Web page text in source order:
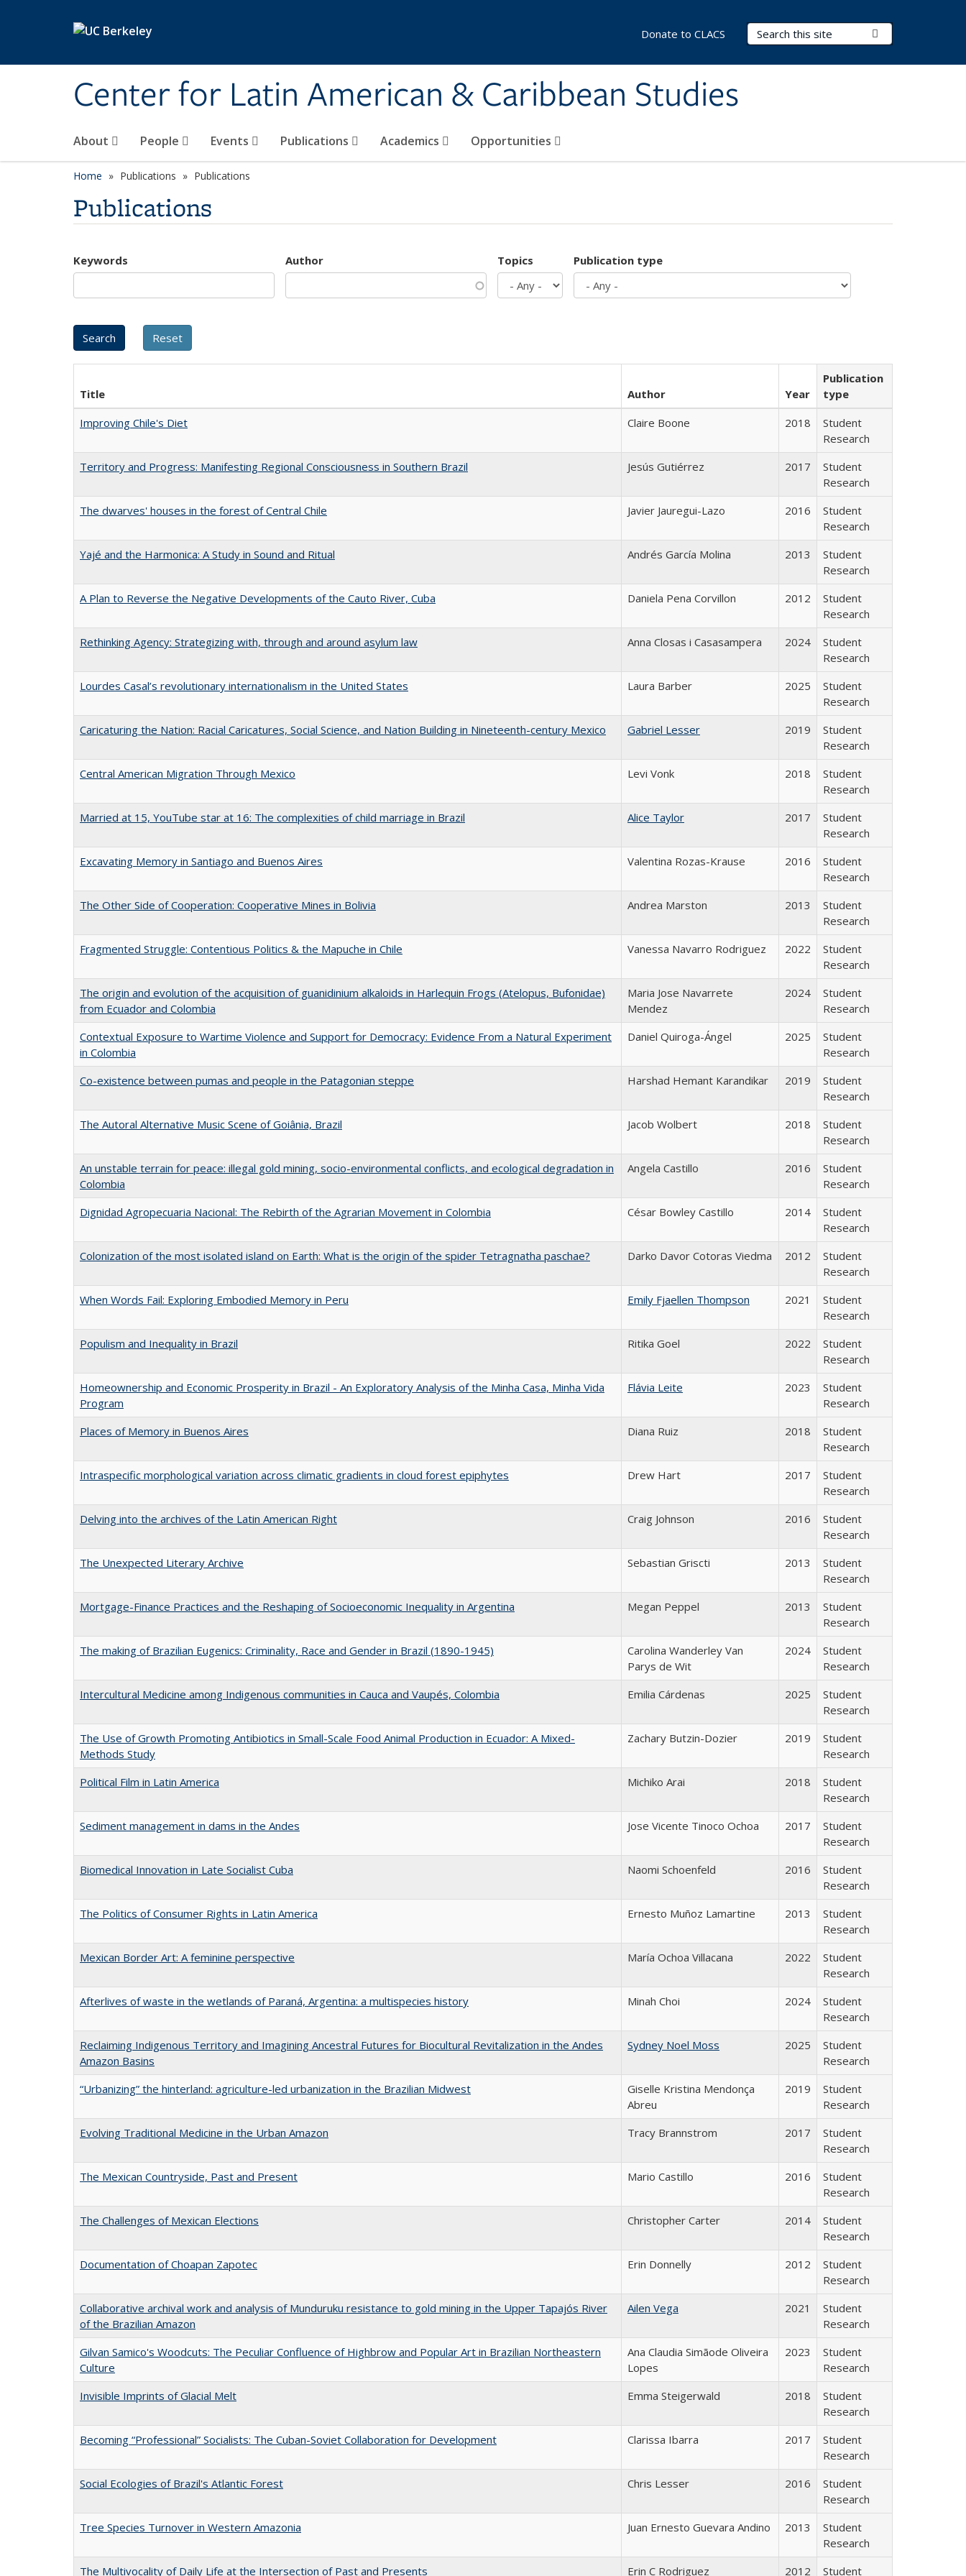
Center for Latin American & Caribbean Studies
Search Terms
About People Events Publications Academics Opportunities
Donate to CLACS
Home Publications Publications
Publications
Keywords Author Topics Publication type
Title Author Year
Publication
type
Improving Chile's Diet
Claire Boone 2018
Student
Research
Territory and Progress: Manifesting Regional Consciousness in Southern Brazil
Jesús Gutiérrez 2017
Student
Research
The dwarves' houses in the forest of Central Chile
Javier Jauregui-Lazo 2016
Student
Research
Yajé and the Harmonica: A Study in Sound and Ritual
Andrés García Molina 2013
Student
Research
A Plan to Reverse the Negative Developments of the Cauto River, Cuba
Daniela Pena Corvillon 2012
Student
Research
Rethinking Agency: Strategizing with, through and around asylum law
Anna Closas i Casasampera 2024
Student
Research
Lourdes Casal’s revolutionary internationalism in the United States
Laura Barber 2025
Student
Research
Caricaturing the Nation: Racial Caricatures, Social Science, and Nation Building in Nineteenth-century Mexico
Gabriel Lesser 2019
Student
Research
Central American Migration Through Mexico
Levi Vonk 2018
Student
Research
Married at 15, YouTube star at 16: The complexities of child marriage in Brazil
Alice Taylor 2017
Student
Research
Excavating Memory in Santiago and Buenos Aires
Valentina Rozas-Krause 2016
Student
Research
The Other Side of Cooperation: Cooperative Mines in Bolivia
Andrea Marston 2013
Student
Research
Fragmented Struggle: Contentious Politics & the Mapuche in Chile
Vanessa Navarro Rodriguez 2022
Student
Research
The origin and evolution of the acquisition of guanidinium alkaloids in Harlequin Frogs (Atelopus, Bufonidae)
from Ecuador and Colombia
Maria Jose Navarrete
Mendez
2024
Student
Research
Contextual Exposure to Wartime Violence and Support for Democracy: Evidence From a Natural Experiment
in Colombia
Daniel Quiroga-Ángel 2025
Student
Research
Co-existence between pumas and people in the Patagonian steppe
Harshad Hemant Karandikar 2019
Student
Research
The Autoral Alternative Music Scene of Goiânia, Brazil
Jacob Wolbert 2018
Student
Research
An unstable terrain for peace: illegal gold mining, socio-environmental conflicts, and ecological degradation in
Colombia
Angela Castillo 2016
Student
Research
Dignidad Agropecuaria Nacional: The Rebirth of the Agrarian Movement in Colombia
César Bowley Castillo 2014
Student
Research
Colonization of the most isolated island on Earth: What is the origin of the spider Tetragnatha paschae?
Darko Davor Cotoras Viedma 2012
Student
Research
When Words Fail: Exploring Embodied Memory in Peru
Emily Fjaellen Thompson 2021
Student
Research
Populism and Inequality in Brazil
Ritika Goel 2022
Student
Research
Homeownership and Economic Prosperity in Brazil - An Exploratory Analysis of the Minha Casa, Minha Vida
Program
Flávia Leite 2023
Student
Research
Places of Memory in Buenos Aires
Diana Ruiz 2018
Student
Research
Intraspecific morphological variation across climatic gradients in cloud forest epiphytes
Drew Hart 2017
Student
Research
Delving into the archives of the Latin American Right
Craig Johnson 2016
Student
Research
The Unexpected Literary Archive
Sebastian Griscti 2013
Student
Research
Mortgage-Finance Practices and the Reshaping of Socioeconomic Inequality in Argentina
Megan Peppel 2013
Student
Research
The making of Brazilian Eugenics: Criminality, Race and Gender in Brazil (1890-1945)
Carolina Wanderley Van
Parys de Wit
2024
Student
Research
Intercultural Medicine among Indigenous communities in Cauca and Vaupés, Colombia
Emilia Cárdenas 2025
Student
Research
The Use of Growth Promoting Antibiotics in Small-Scale Food Animal Production in Ecuador: A Mixed-
Methods Study
Zachary Butzin-Dozier 2019
Student
Research
Political Film in Latin America
Michiko Arai 2018
Student
Research
Sediment management in dams in the Andes
Jose Vicente Tinoco Ochoa 2017
Student
Research
Biomedical Innovation in Late Socialist Cuba
Naomi Schoenfeld 2016
Student
Research
The Politics of Consumer Rights in Latin America
Ernesto Muñoz Lamartine 2013
Student
Research
Mexican Border Art: A feminine perspective
María Ochoa Villacana 2022
Student
Research
Afterlives of waste in the wetlands of Paraná, Argentina: a multispecies history
Minah Choi 2024
Student
Research
Reclaiming Indigenous Territory and Imagining Ancestral Futures for Biocultural Revitalization in the Andes
Amazon Basins
Sydney Noel Moss 2025
Student
Research
“Urbanizing” the hinterland: agriculture-led urbanization in the Brazilian Midwest
Giselle Kristina Mendonça
Abreu
2019
Student
Research
Evolving Traditional Medicine in the Urban Amazon
Tracy Brannstrom 2017
Student
Research
The Mexican Countryside, Past and Present
Mario Castillo 2016
Student
Research
The Challenges of Mexican Elections
Christopher Carter 2014
Student
Research
Documentation of Choapan Zapotec
Erin Donnelly 2012
Student
Research
Collaborative archival work and analysis of Munduruku resistance to gold mining in the Upper Tapajós River
of the Brazilian Amazon
Ailen Vega 2021
Student
Research
Gilvan Samico's Woodcuts: The Peculiar Confluence of Highbrow and Popular Art in Brazilian Northeastern
Culture
Ana Claudia Simãode Oliveira
Lopes
2023
Student
Research
Invisible Imprints of Glacial Melt
Emma Steigerwald 2018
Student
Research
Becoming “Professional” Socialists: The Cuban-Soviet Collaboration for Development
Clarissa Ibarra 2017
Student
Research
Social Ecologies of Brazil's Atlantic Forest
Chris Lesser 2016
Student
Research
Tree Species Turnover in Western Amazonia
Juan Ernesto Guevara Andino 2013
Student
Research
The Multivocality of Daily Life at the Intersection of Past and Presents
Erin C Rodriguez 2012 Student